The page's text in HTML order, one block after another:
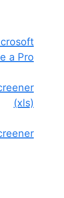
a Pro
(xls)